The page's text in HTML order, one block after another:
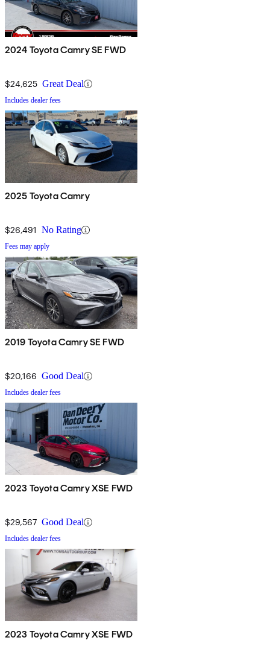
2024 Toyota Camry SE FWD
$24,625 Great Deal
Includes dealer fees
2025 Toyota Camry
$26,491 No Rating
Fees may apply
2019 Toyota Camry SE FWD
$20,166 Good Deal
Includes dealer fees
2023 Toyota Camry XSE FWD
$29,567 Good Deal
Includes dealer fees
2023 Toyota Camry XSE FWD